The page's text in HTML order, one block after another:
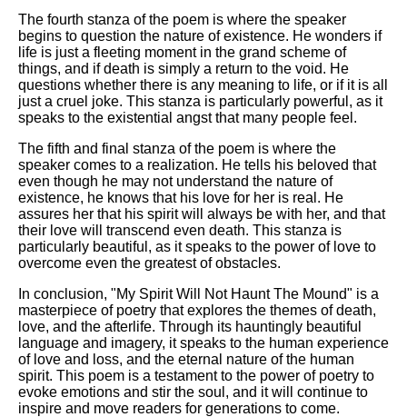
The fourth stanza of the poem is where the speaker
begins to question the nature of existence. He wonders if
life is just a fleeting moment in the grand scheme of
things, and if death is simply a return to the void. He
questions whether there is any meaning to life, or if it is all
just a cruel joke. This stanza is particularly powerful, as it
speaks to the existential angst that many people feel.
The fifth and final stanza of the poem is where the
speaker comes to a realization. He tells his beloved that
even though he may not understand the nature of
existence, he knows that his love for her is real. He
assures her that his spirit will always be with her, and that
their love will transcend even death. This stanza is
particularly beautiful, as it speaks to the power of love to
overcome even the greatest of obstacles.
In conclusion, "My Spirit Will Not Haunt The Mound" is a
masterpiece of poetry that explores the themes of death,
love, and the afterlife. Through its hauntingly beautiful
language and imagery, it speaks to the human experience
of love and loss, and the eternal nature of the human
spirit. This poem is a testament to the power of poetry to
evoke emotions and stir the soul, and it will continue to
inspire and move readers for generations to come.